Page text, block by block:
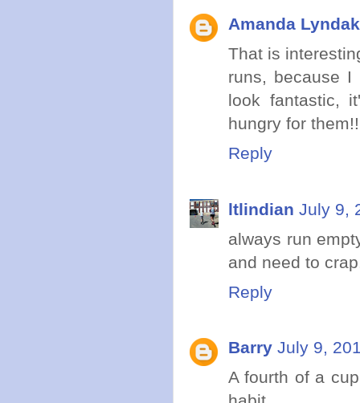
Amanda
That is
runs, because I
look fantastic,
hungry for them!!
Reply
ltlindian July 9,
always run
and need to
Reply
Barry July 9,
A fourth of a